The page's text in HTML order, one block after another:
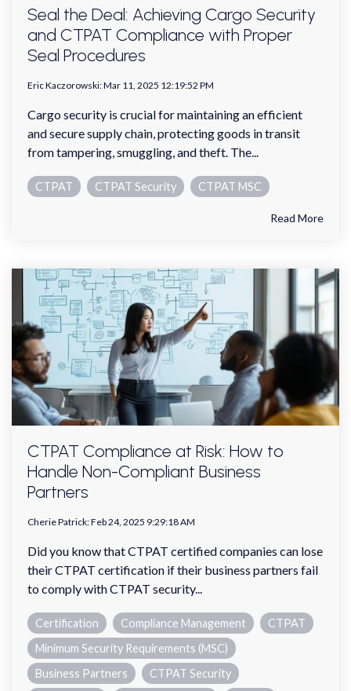
Seal the Deal: Achieving Cargo Security
and CTPAT Compliance with Proper
Seal Procedures
Eric Kaczorowski:Mar 11, 2025 12:19:52 PM
Cargo security is crucial for maintaining an efficient
and secure supply chain, protecting goods in transit
from tampering, smuggling, and theft. The...
CTPAT CTPAT Security CTPAT MSC
Read More
CTPAT Compliance at Risk: How to
Handle Non-Compliant Business
Partners
Cherie Patrick:Feb 24, 2025 9:29:18 AM
Did you know that CTPAT certified companies can lose
their CTPAT certification if their business partners fail
to comply with CTPAT security...
Certification Compliance Management
CTPAT
Minimum Security Requirements (MSC)
Business Partners
CTPAT Security